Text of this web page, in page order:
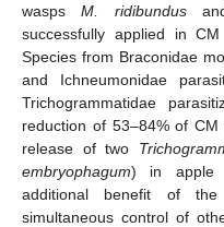
waspsM. ridibundus
successfully applied in
Species from Braconidae
and Ichneumonidae
Trichogrammatidae
reduction of 53–84% of
release of two
embryophagum) in apple
additional benefit of
simultaneous control of